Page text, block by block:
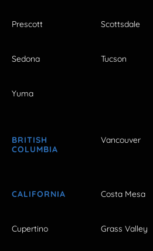
Prescott Scottsdale
Sedona Tucson
Yuma
BRITISH
COLUMBIA
Vancouver
CALIFORNIA Costa Mesa
Cupertino Grass Valley